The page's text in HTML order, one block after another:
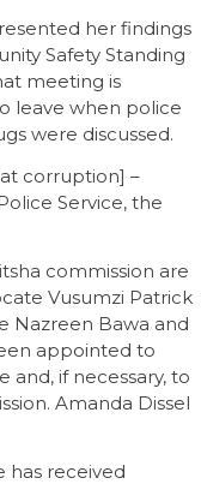
her findings
Safety Standing
meeting is
leave when police
were discussed.
corruption] –
Service, the
commission are
Vusumzi Patrick
Nazreen Bawa and
appointed to
if necessary, to
Amanda Dissel
has received